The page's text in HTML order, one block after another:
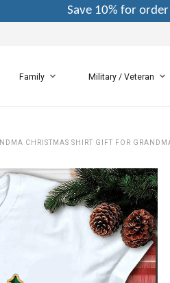
Save 10% for
Family Military / Veteran
CHRISTMAS SHIRT GIFT FOR